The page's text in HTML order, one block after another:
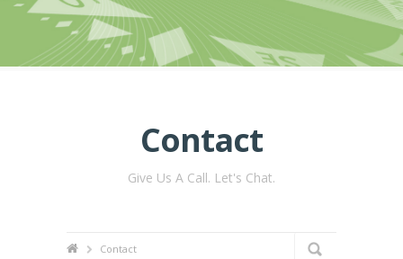
Contact
Give Us A Call. Let's Chat.
Contact